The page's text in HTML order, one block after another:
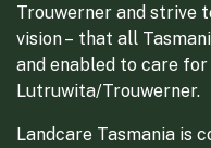
Trouwerner and strive
vision – that all
and enabled to care
Lutruwita/Trouwerner.
Landcare Tasmania is